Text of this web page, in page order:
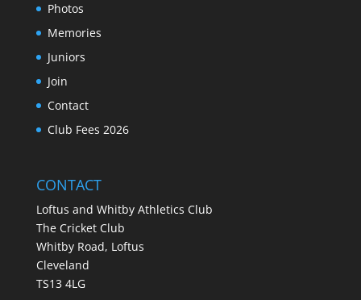
Photos
Memories
Juniors
Join
Contact
Club Fees 2026
CONTACT
Loftus and Whitby Athletics Club
The Cricket Club
Whitby Road, Loftus
Cleveland
TS13 4LG